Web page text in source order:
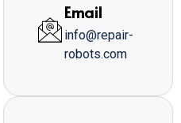
Email
info@repair-
robots.com